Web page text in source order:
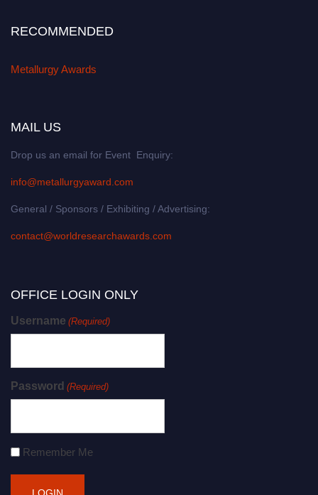
RECOMMENDED
Metallurgy Awards
MAIL US
Drop us an email for Event Enquiry:
info@metallurgyaward.com
General / Sponsors / Exhibiting / Advertising:
contact@worldresearchawards.com
OFFICE LOGIN ONLY
Username (Required)
Password (Required)
Remember Me